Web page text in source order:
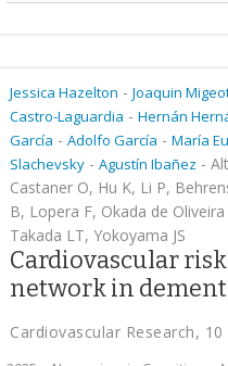
Jessica Hazelton - Joaquin
Castro-Laguardia - Hernán
García - Adolfo García - María
Slachevsky - Agustín Ibañez -
Castaner O, Hu K, Li P,
B, Lopera F, Okada de
Takada LT, Yokoyama JS
Cardiovascular
network in
Cardiovascular Research,